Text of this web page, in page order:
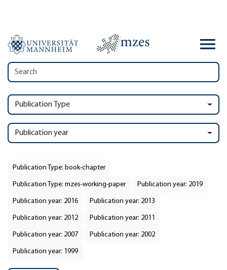
Publication Type
Publication year
Publication Type: book-chapter
Publication Type: mzes-working-paper Publication year: 2019
Publication year: 2016 Publication year: 2013
Publication year: 2012 Publication year: 2011
Publication year: 2007 Publication year: 2002
Publication year: 1999